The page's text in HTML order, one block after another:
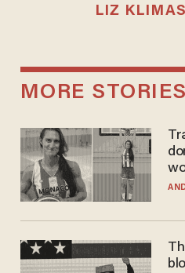
LIZ KLIMAS
MORE STORIES
to